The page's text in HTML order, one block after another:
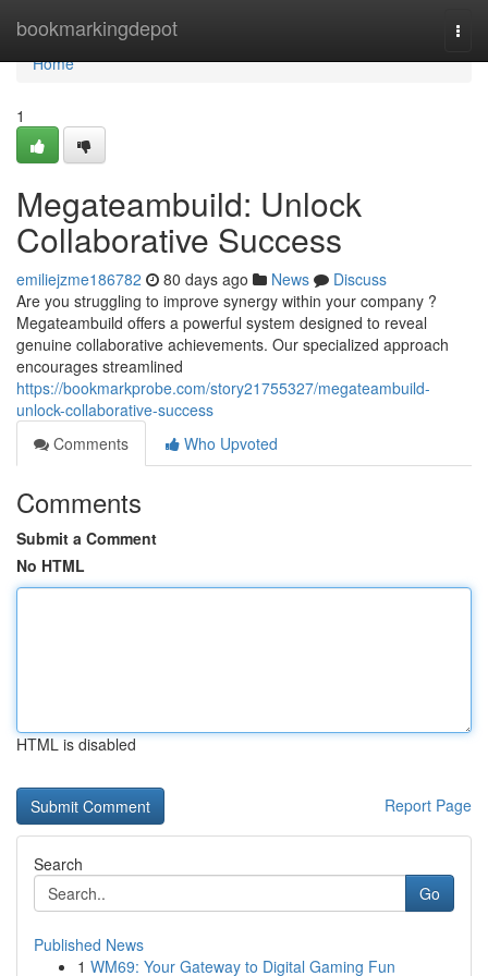
bookmarkingdepot
Home
Home
1
Megateambuild: Unlock
Collaborative Success
emiliejzme186782 80 days ago News
Discuss
Are you struggling to improve synergy within your company ?
Megateambuild offers a powerful system designed to reveal
genuine collaborative achievements. Our specialized approach
encourages streamlined
https://bookmarkprobe.com/story21755327/megateambuild-
unlock-collaborative-success
Comments
Who Upvoted
Comments
Submit a Comment
No HTML
HTML is disabled
Report Page
Search
Go
Published News
1 WM69: Your Gateway to Digital Gaming Fun